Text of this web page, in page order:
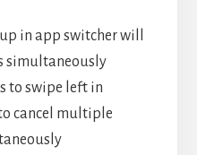
in app switcher will
simultaneously
to swipe left in
cancel multiple